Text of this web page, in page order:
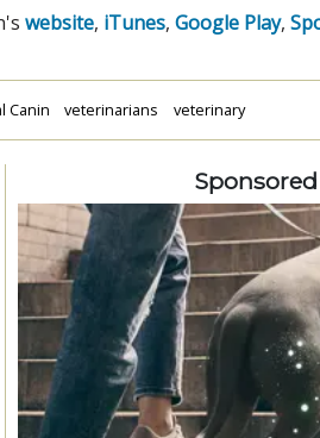
website, iTunes, Google Play,
Canin veterinarians veterinary
Sponsored